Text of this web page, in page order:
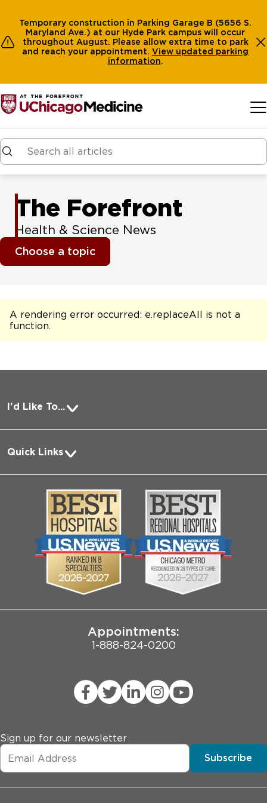
Temporary construction in Parking Garage B (5656 S.
Maryland Ave.) at our Hyde Park campus will occur
throughout August. Please allow extra time to park
and reach your appointment. View updated parking
information.
The Forefront
Health & Science News
Choose a topic
A rendering error occurred: e.replaceAll is not a
function.
I'd Like To...
Pay a Bill
Request Medical Records
Log into MyChart
Search Jobs
Contact Us
Employee Login
Quick Links
About Us
Community
Biological Sciences Division
Pritzker School of Medicine
Joint Commission Public Notice
Appointments:
1-888-824-0200
Sign up for our newsletter
Subscribe